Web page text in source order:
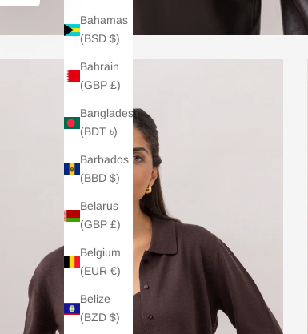
Bahamas
(BSD $)
Bahrain
(GBP £)
Bangladesh
(BDT ৳)
Barbados
(BBD $)
Belarus
(GBP £)
Belgium
(EUR €)
Belize
(BZD $)